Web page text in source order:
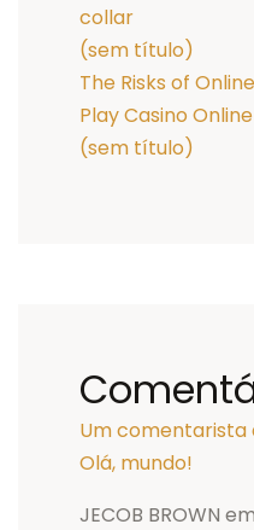
collar
(sem título)
The Risks of
Play Casino Online
(sem título)
Um comentarista
Olá, mundo!
JECOB BROWN em